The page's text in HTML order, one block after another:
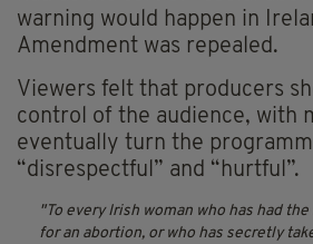
warning would happen in
Amendment was repealed.
Viewers felt that producers
control of the audience, with
eventually turn the
“disrespectful” and “hurtful”.
To every Irish woman who has had
for an abortion, or who has secretly